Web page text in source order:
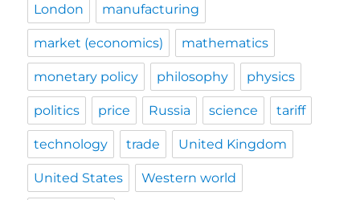
London manufacturing
market (economics) mathematics
monetary policy philosophy physics
politics price Russia science tariff
technology trade United Kingdom
United States Western world